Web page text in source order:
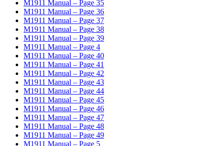
M1911 Manual – Page 35
M1911 Manual – Page 36
M1911 Manual – Page 37
M1911 Manual – Page 38
M1911 Manual – Page 39
M1911 Manual – Page 4
M1911 Manual – Page 40
M1911 Manual – Page 41
M1911 Manual – Page 42
M1911 Manual – Page 43
M1911 Manual – Page 44
M1911 Manual – Page 45
M1911 Manual – Page 46
M1911 Manual – Page 47
M1911 Manual – Page 48
M1911 Manual – Page 49
M1911 Manual – Page 5